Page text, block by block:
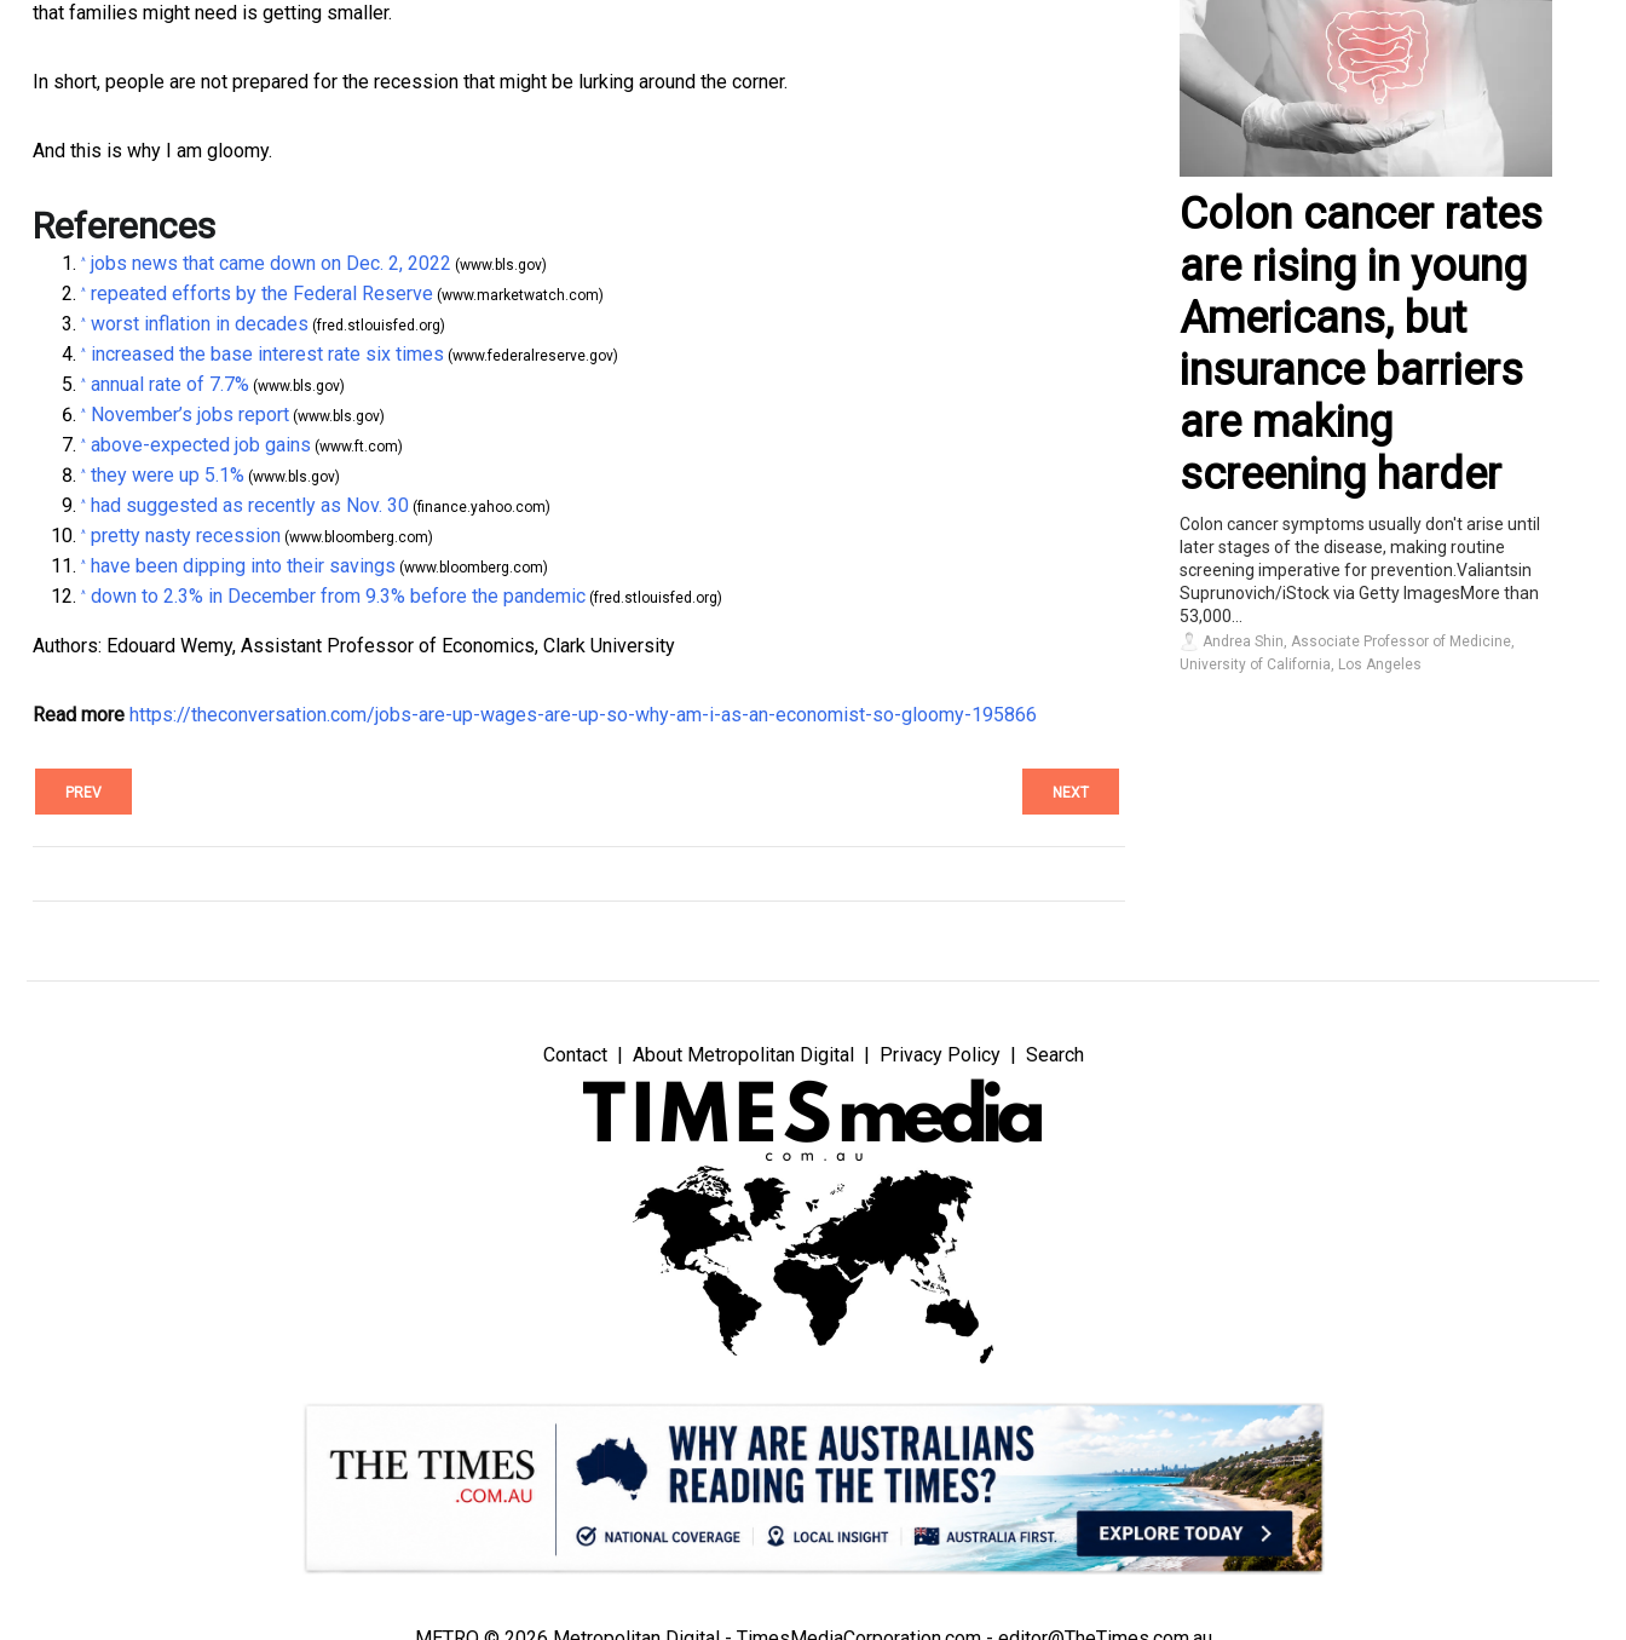
that families might need is getting smaller.
In short, people are not prepared for the recession that might be lurking around the corner.
And this is why I am gloomy.
References
^ jobs news that came down on Dec. 2, 2022 (www.bls.gov)
^ repeated efforts by the Federal Reserve (www.marketwatch.com)
^ worst inflation in decades (fred.stlouisfed.org)
^ increased the base interest rate six times (www.federalreserve.gov)
^ annual rate of 7.7% (www.bls.gov)
^ November’s jobs report (www.bls.gov)
^ above-expected job gains (www.ft.com)
^ they were up 5.1% (www.bls.gov)
^ had suggested as recently as Nov. 30 (finance.yahoo.com)
^ pretty nasty recession (www.bloomberg.com)
^ have been dipping into their savings (www.bloomberg.com)
^ down to 2.3% in December from 9.3% before the pandemic (fred.stlouisfed.org)
Authors: Edouard Wemy, Assistant Professor of Economics, Clark University
Read more https://theconversation.com/jobs-are-up-wages-are-up-so-why-am-i-as-an-economist-so-gloomy-195866
PREV NEXT
Colon cancer rates
are rising in young
Americans, but
insurance barriers
are making
screening harder
Colon cancer symptoms usually don't arise until
later stages of the disease, making routine
screening imperative for prevention.Valiantsin
Suprunovich/iStock via Getty ImagesMore than
53,000...
Andrea Shin, Associate Professor of Medicine,
University of California, Los Angeles
Contact About Metropolitan Digital Privacy Policy Search